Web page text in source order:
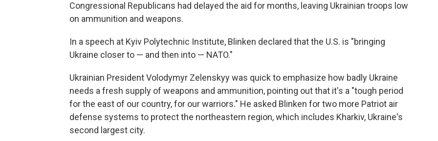
Congressional Republicans had delayed the aid for months, leaving Ukrainian troops low
on ammunition and weapons.
In a speech at Kyiv Polytechnic Institute, Blinken declared that the U.S. is "bringing
Ukraine closer to — and then into — NATO."
Ukrainian President Volodymyr Zelenskyy was quick to emphasize how badly Ukraine
needs a fresh supply of weapons and ammunition, pointing out that it's a "tough period
for the east of our country, for our warriors." He asked Blinken for two more Patriot air
defense systems to protect the northeastern region, which includes Kharkiv, Ukraine's
second largest city.